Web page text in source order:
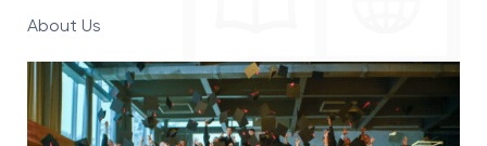
About Us